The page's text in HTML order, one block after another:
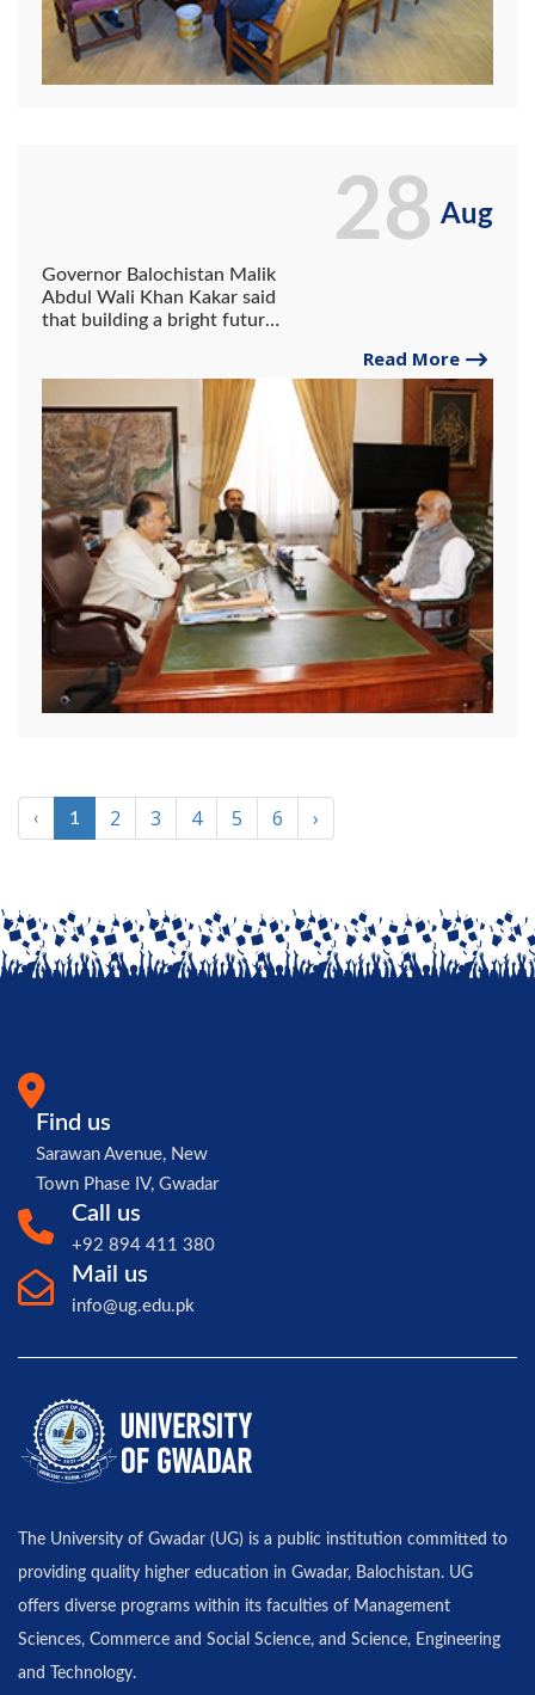
Aug
Governor Balochistan Malik
Abdul Wali Khan Kakar said
that building a bright future
of artificial intelligence and
robotic technology.
Read More
28
‹ 1 2 3 4 5 6 ›
Find us
Sarawan Avenue, New
Town Phase IV, Gwadar
Call us
+92 894 411 380
Mail us
info@ug.edu.pk
The University of Gwadar (UG) is a public institution committed to
providing quality higher education in Gwadar, Balochistan. UG
offers diverse programs within its faculties of Management
Sciences, Commerce and Social Science, and Science, Engineering
and Technology.